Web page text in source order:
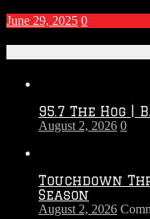
June 29, 2025 0
95.7 The Hog |
August 2, 2026 0
Touchdown
Season
August 2, 2026